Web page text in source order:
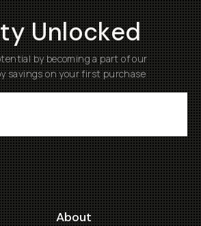
Unlocked
by becoming a part of our
savings on your first purchase
About